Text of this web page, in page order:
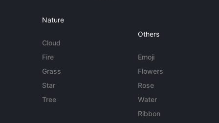
Nature
Cloud
Fire
Grass
Star
Tree
Others
Emoji
Flowers
Rose
Water
Ribbon